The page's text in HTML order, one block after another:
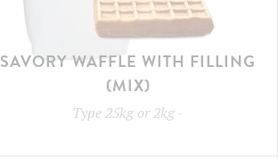
SAVORY WAFFLE WITH FILLING
(MIX)
Type25kg or 2kg -